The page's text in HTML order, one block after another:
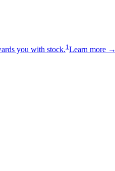
you with stock.1Learn more →